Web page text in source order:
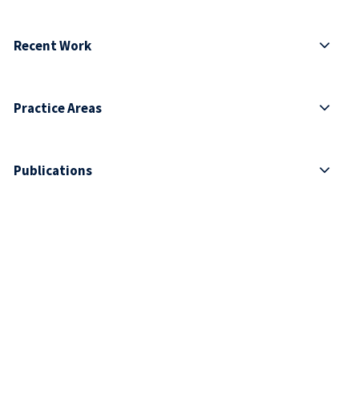
Recent Work
Practice Areas
Publications